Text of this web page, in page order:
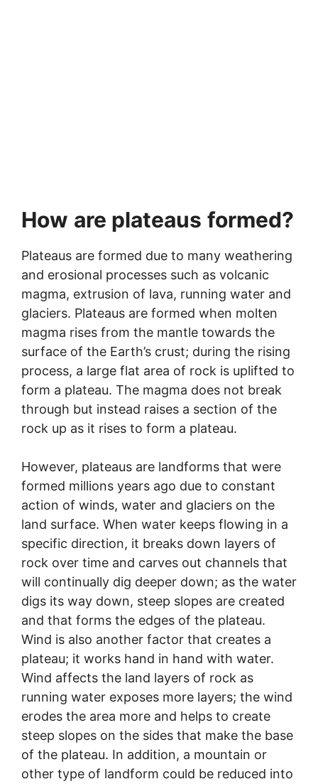
How are plateaus formed?
Plateaus are formed due to many weathering
and erosional processes such as volcanic
magma, extrusion of lava, running water and
glaciers. Plateaus are formed when molten
magma rises from the mantle towards the
surface of the Earth’s crust; during the rising
process, a large flat area of rock is uplifted to
form a plateau. The magma does not break
through but instead raises a section of the
rock up as it rises to form a plateau.
However, plateaus are landforms that were
formed millions years ago due to constant
action of winds, water and glaciers on the
land surface. When water keeps flowing in a
specific direction, it breaks down layers of
rock over time and carves out channels that
will continually dig deeper down; as the water
digs its way down, steep slopes are created
and that forms the edges of the plateau.
Wind is also another factor that creates a
plateau; it works hand in hand with water.
Wind affects the land layers of rock as
running water exposes more layers; the wind
erodes the area more and helps to create
steep slopes on the sides that make the base
of the plateau. In addition, a mountain or
other type of landform could be reduced into